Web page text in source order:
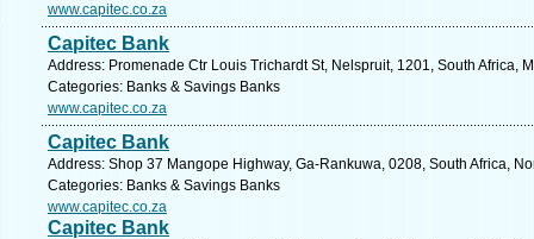
www.capitec.co.za
Capitec Bank
Address: Promenade Ctr Louis Trichardt St, Nelspruit, 1201, South Africa,
Categories: Banks & Savings Banks
www.capitec.co.za
Capitec Bank
Address: Shop 37 Mangope Highway, Ga-Rankuwa, 0208, South Africa,
Categories: Banks & Savings Banks
www.capitec.co.za
Capitec Bank